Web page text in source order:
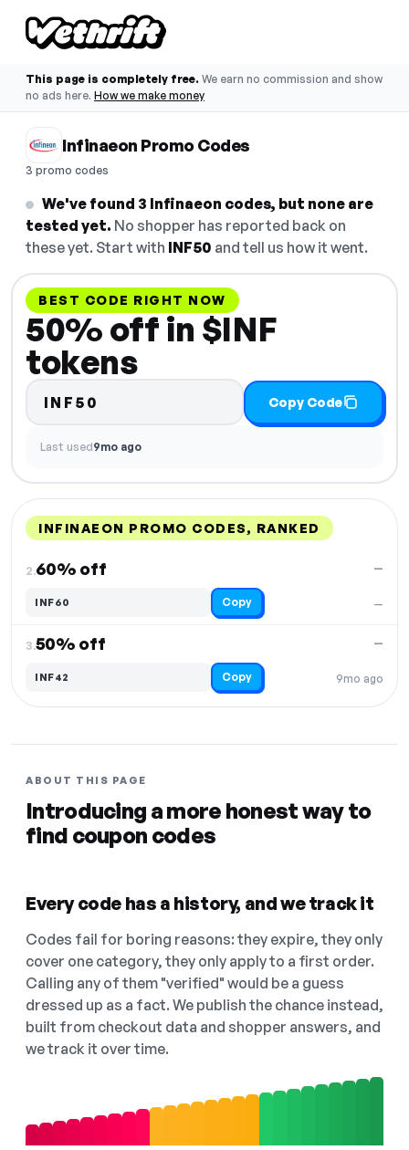
This page is completely free. We earn no commission and show
no ads here. How we make money
Infinaeon Promo Codes
3 promo codes
We've found 3 Infinaeon codes, but none are
tested yet. No shopper has reported back on
these yet. Start with INF50 and tell us how it went.
BEST CODE RIGHT NOW
50% off in $INF
tokens
INF50 Copy Code
Last used9mo ago
INFINAEON PROMO CODES, RANKED
2.60% off
—
—
INF60 Copy
3.50% off
9mo ago
—
INF42 Copy
ABOUT THIS PAGE
Introducing a more honest way to
find coupon codes
Every code has a history, and we track it
Codes fail for boring reasons: they expire, they only
cover one category, they only apply to a first order.
Calling any of them "verified" would be a guess
dressed up as a fact. We publish the chance instead,
built from checkout data and shopper answers, and
we track it over time.